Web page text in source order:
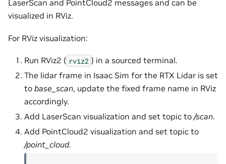
LaserScan and PointCloud2 messages and can be
visualized in RViz.
For RViz visualization:
Run RViz2 ( rviz2 ) in a sourced terminal.
The lidar frame in Isaac Sim for the RTX Lidar is set
to base_scan, update the fixed frame name in RViz
accordingly.
Add LaserScan visualization and set topic to /scan.
Add PointCloud2 visualization and set topic to
/point_cloud.